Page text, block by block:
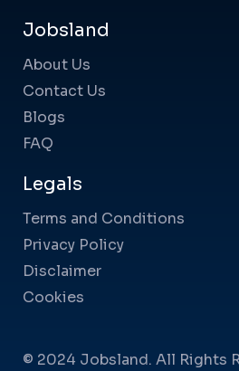
Jobsland
About Us
Contact Us
Blogs
FAQ
Legals
Terms and Conditions
Privacy Policy
Disclaimer
Cookies
© 2024 Jobsland. All Rights